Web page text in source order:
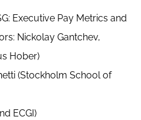
Executive Pay Metrics and
Nickolay Gantchev,
Hober)
(Stockholm School of
ECGI)